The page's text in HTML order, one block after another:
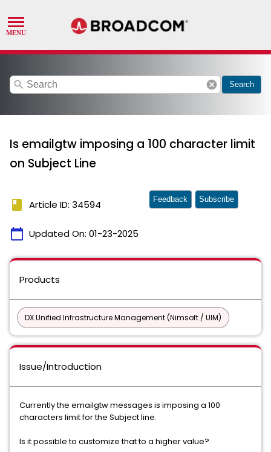
search cancel Search
Is emailgtw imposing a 100 character limit
on Subject Line
book Article ID: 34594
calendar_today Updated On: 01-23-2025
Feedback Subscribe
Products
DX Unified Infrastructure Management (Nimsoft / UIM)
Issue/Introduction
Currently the emailgtw messages is imposing a 100
characters limit for the Subject line.
Is it possible to customize that to a higher value?